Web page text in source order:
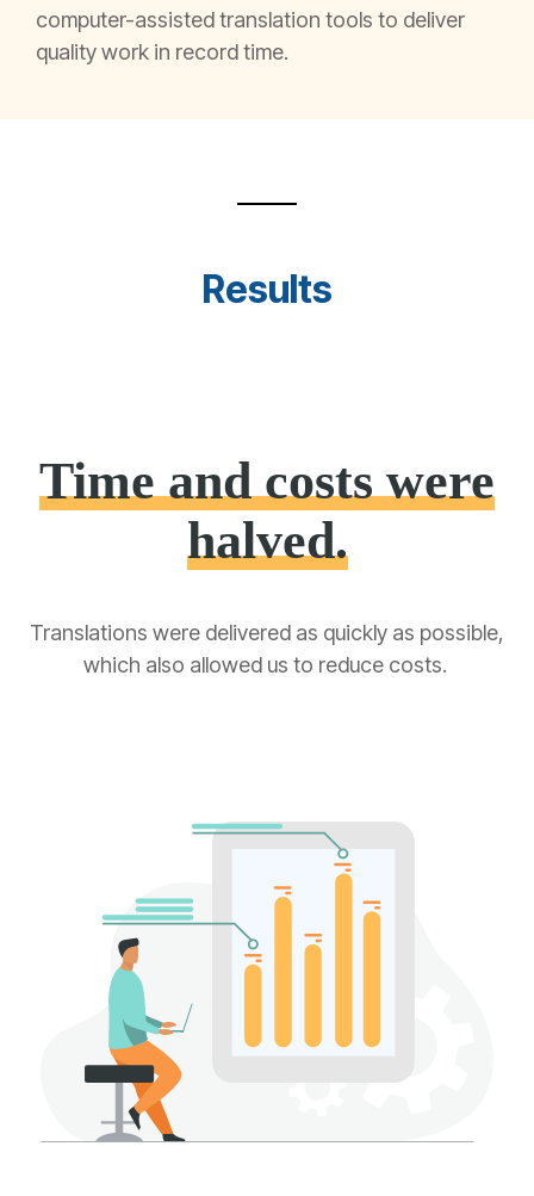
computer-assisted translation tools to deliver
quality work in record time.
Results
Time and costs were
halved.
Translations were delivered as quickly as possible,
which also allowed us to reduce costs.